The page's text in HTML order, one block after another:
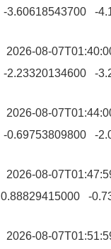
-3.60618543700 -
2026-08-
-2.23320134600 -
2026-08-
-0.69753809800 -
2026-08-
0.88829415000 -
2026-08-